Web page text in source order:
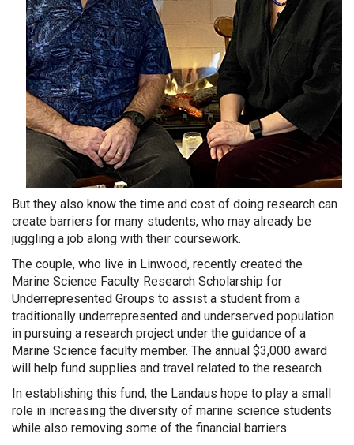
But they also know the time and cost of doing research can
create barriers for many students, who may already be
juggling a job along with their coursework.
The couple, who live in Linwood, recently created the
Marine Science Faculty Research Scholarship for
Underrepresented Groups to assist a student from a
traditionally underrepresented and underserved population
in pursuing a research project under the guidance of a
Marine Science faculty member. The annual $3,000 award
will help fund supplies and travel related to the research.
In establishing this fund, the Landaus hope to play a small
role in increasing the diversity of marine science students
while also removing some of the financial barriers.